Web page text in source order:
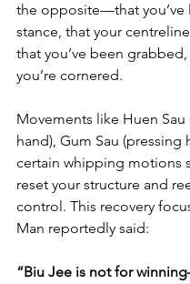
the opposite—that you’ve
stance, that your
that you’ve been
you’re cornered.
Movements like Huen Sau
hand), Gum Sau (pressing
certain whipping motions
reset your structure and
control. This recovery
Man reportedly said:
“Biu Jee is not for